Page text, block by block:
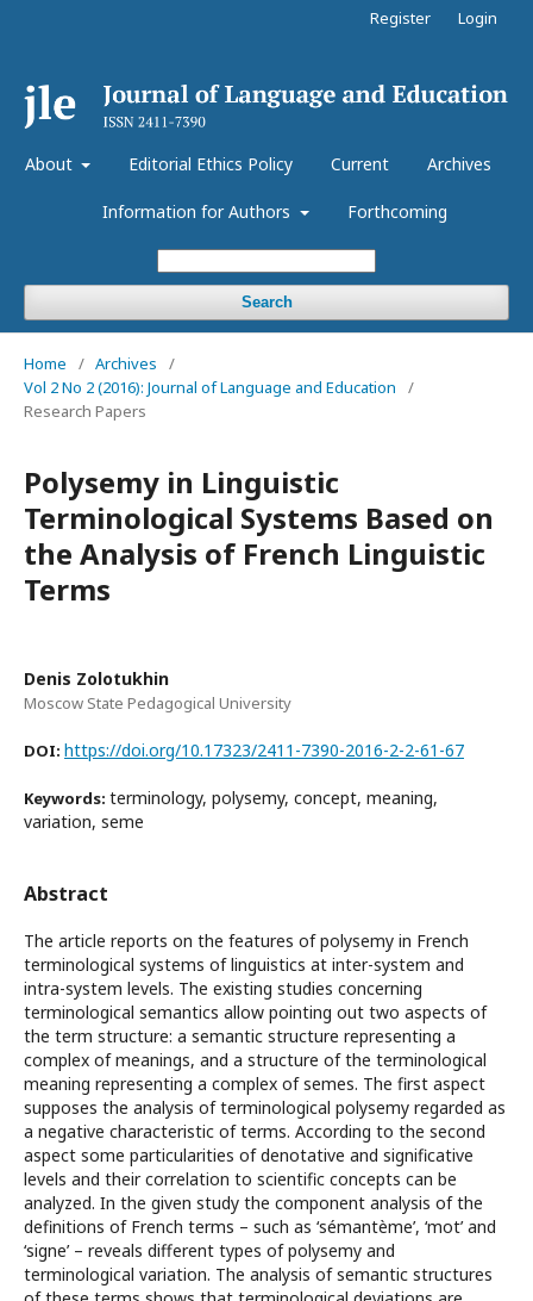
About Editorial Ethics Policy Current Archives
Information for Authors Forthcoming
Search
Register Login
Home / Archives
/
Vol 2 No 2 (2016): Journal of Language and Education
/
Research Papers
Polysemy in Linguistic
Terminological Systems Based on
the Analysis of French Linguistic
Terms
Denis Zolotukhin
Moscow State Pedagogical University
DOI: https://doi.org/10.17323/2411-7390-2016-2-2-61-67
Keywords: terminology, polysemy, concept, meaning,
variation, seme
Abstract
The article reports on the features of polysemy in French
terminological systems of linguistics at inter-system and
intra-system levels. The existing studies concerning
terminological semantics allow pointing out two aspects of
the term structure: a semantic structure representing a
complex of meanings, and a structure of the terminological
meaning representing a complex of semes. The first aspect
supposes the analysis of terminological polysemy regarded as
a negative characteristic of terms. According to the second
aspect some particularities of denotative and significative
levels and their correlation to scientific concepts can be
analyzed. In the given study the component analysis of the
definitions of French terms – such as ‘sémantème’, ‘mot’ and
‘signe’ – reveals different types of polysemy and
terminological variation. The analysis of semantic structures